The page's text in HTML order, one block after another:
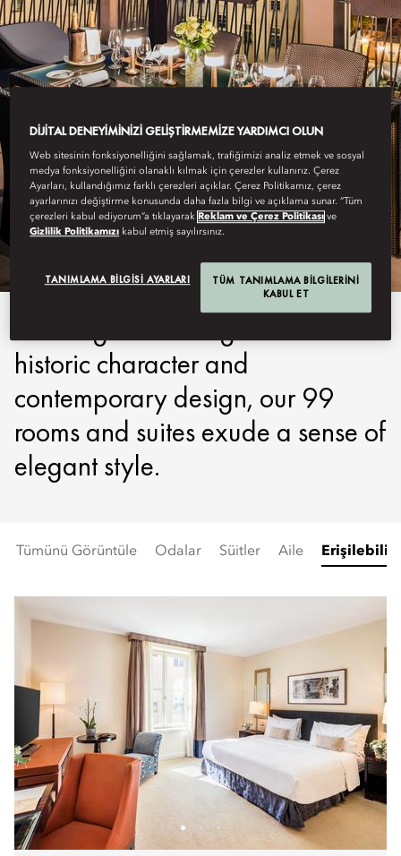
PRAGUE
STAY
historic character and
contemporary design, our 99
rooms and suites exude a sense of
elegant style.
Tümünü Görüntüle Odalar Süitler Aile Erişilebilir
DIJITAL DENEYIMINIZI GELIŞTIRMEMIZE YARDIMCI OLUN
Web sitesinin fonksiyonelliğini sağlamak, trafiğimizi analiz etmek ve sosyal
medya fonksiyonelliğini olanaklı kılmak için çerezler kullanırız. Çerez
Ayarları, kullandığımız farklı çerezleri açıklar. Çerez Politikamız, çerez
ayarlarınızı değiştirme konusunda daha fazla bilgi ve açıklama sunar. “Tüm
çerezleri kabul ediyorum”a tıklayarak Reklam ve Çerez Politikası ve
Gizlilik Politikamızı kabul etmiş sayılırsınız.
TANIMLAMA BILGISI AYARLARI
TÜM TANIMLAMA BILGILERINI
KABUL ET